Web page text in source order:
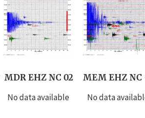
MDR EHZ NC 02
No data available
MEM EHZ
No data